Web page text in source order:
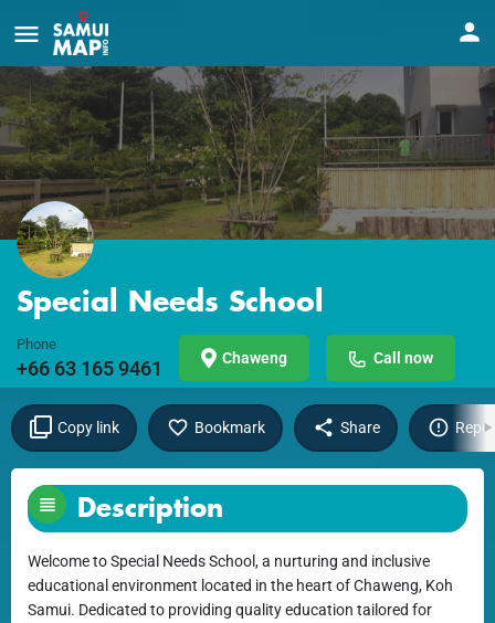
Special Needs School
Phone
+66 63 165 9461 Chaweng Call now
Copy link Bookmark Share
Description
Welcome to Special Needs School, a nurturing and inclusive
educational environment located in the heart of Chaweng, Koh
Samui. Dedicated to providing quality education tailored for